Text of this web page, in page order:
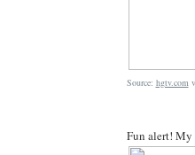
Source: hgtv.com
Fun alert! My